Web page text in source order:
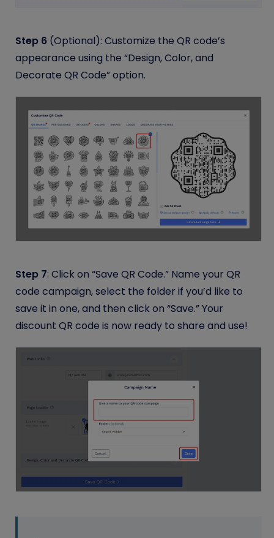
Step 6 (Optional): Customize the QR code’s
appearance using the “Design, Color, and
Decorate QR Code” option.
Step 7: Click on “Save QR Code.” Name your QR
code campaign, select the folder if you’d like to
save it in one, and then click on “Save.” Your
discount QR code is now ready to share and use!